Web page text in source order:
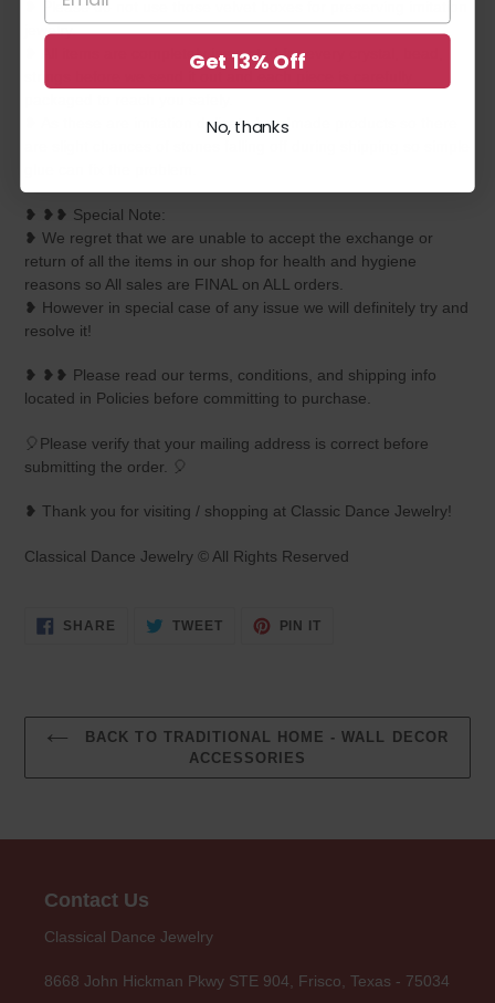
❥ Please do not use those velvet boxes for preserving imitation
jewelry.
❥ All items are completely inspected for every crystal, bead,
❥ As these are imitation delicate handmade products so there
❥ ❥❥ Special Note:
❥ We regret that we are unable to accept the exchange or
return of all the items in our shop for health and hygiene
reasons so All sales are FINAL on ALL orders.
❥ However in special case of any issue we will definitely try and
resolve it!
❥ ❥❥ Please read our terms, conditions, and shipping info
located in Policies before committing to purchase.
🎈Please verify that your mailing address is correct before
submitting the order. 🎈
❥ Thank you for visiting / shopping at Classic Dance Jewelry!
Classical Dance Jewelry © All Rights Reserved
SHARE SHARE
TWEETTWEET
PIN IT
BACK TO TRADITIONAL HOME - WALL DECOR
ACCESSORIES
Contact Us
Classical Dance Jewelry
8668 John Hickman Pkwy STE 904, Frisco, Texas - 75034
Get 13% Off
No, thanks